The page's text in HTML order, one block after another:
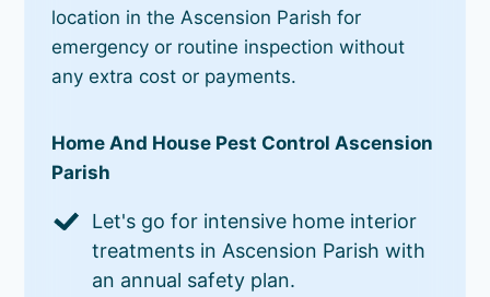
location in the Ascension Parish for
emergency or routine inspection without
any extra cost or payments.
Home And House Pest Control Ascension
Parish
Let's go for intensive home interior
treatments in Ascension Parish with
an annual safety plan.